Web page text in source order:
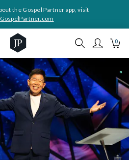
the Gospel Partner app, visit
0